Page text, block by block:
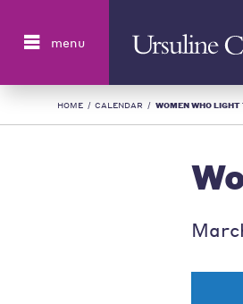
menu
HOME / CALENDAR / WOMEN WHO